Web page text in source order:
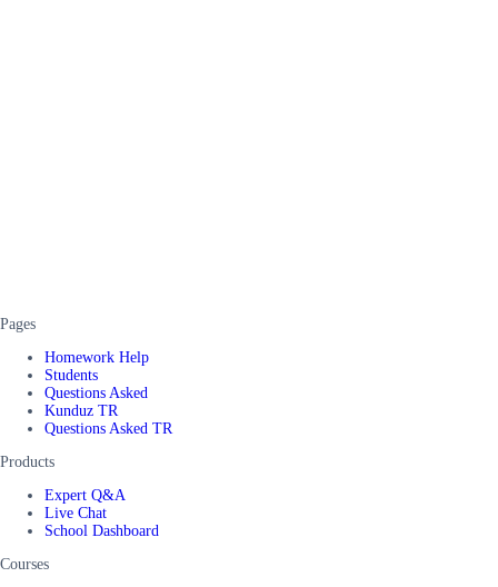
Pages
Homework Help
Students
Questions Asked
Kunduz TR
Questions Asked TR
Products
Expert Q&A
Live Chat
School Dashboard
Courses